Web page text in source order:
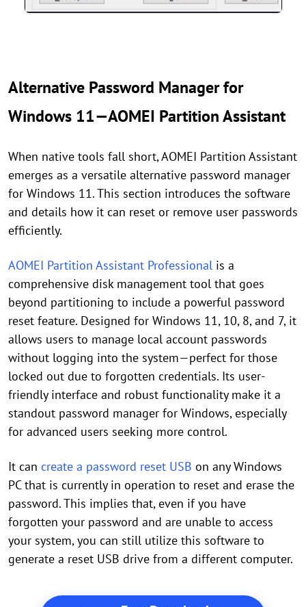
Alternative Password Manager for
Windows 11—AOMEI Partition Assistant
When native tools fall short, AOMEI Partition Assistant
emerges as a versatile alternative password manager
for Windows 11. This section introduces the software
and details how it can reset or remove user passwords
efficiently.
AOMEI Partition Assistant Professional is a
comprehensive disk management tool that goes
beyond partitioning to include a powerful password
reset feature. Designed for Windows 11, 10, 8, and 7, it
allows users to manage local account passwords
without logging into the system—perfect for those
locked out due to forgotten credentials. Its user-
friendly interface and robust functionality make it a
standout password manager for Windows, especially
for advanced users seeking more control.
It can create a password reset USB on any Windows
PC that is currently in operation to reset and erase the
password. This implies that, even if you have
forgotten your password and are unable to access
your system, you can still utilize this software to
generate a reset USB drive from a different computer.